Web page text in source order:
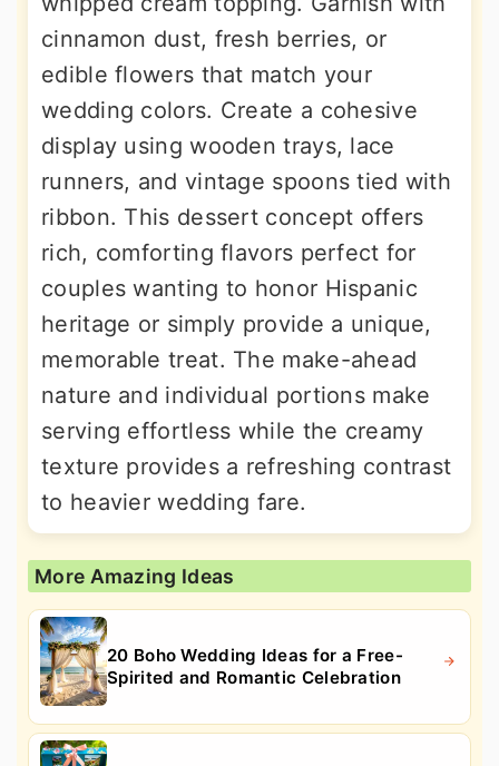
cinnamon dust, fresh berries, or
edible flowers that match your
wedding colors. Create a cohesive
display using wooden trays, lace
runners, and vintage spoons tied with
ribbon. This dessert concept offers
rich, comforting flavors perfect for
couples wanting to honor Hispanic
heritage or simply provide a unique,
memorable treat. The make-ahead
nature and individual portions make
serving effortless while the creamy
texture provides a refreshing contrast
to heavier wedding fare.
More Amazing Ideas
20 Boho Wedding Ideas for a Free-
Spirited and Romantic Celebration